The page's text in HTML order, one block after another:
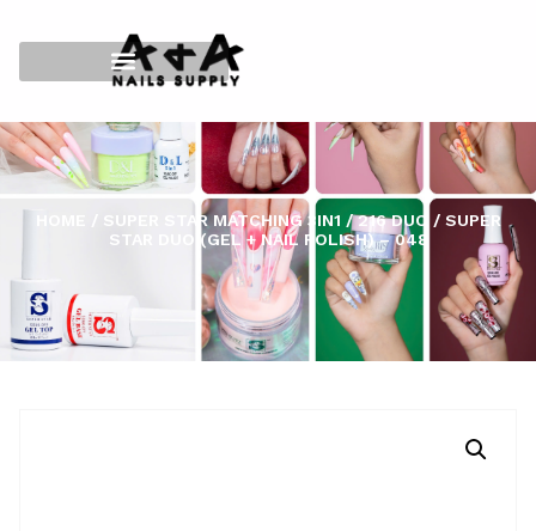
SUPER STAR MATCHING 3IN1 /216 DUO / SUPER
STAR DUO (GEL + NAIL POLISH) – 048